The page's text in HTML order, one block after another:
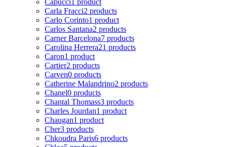
Carla Fracci2 products
Carlo Corinto1 product
Carlos Santana2 products
Carner Barcelona7 products
Carolina Herrera21 products
Caron1 product
Cartier2 products
Carven0 products
Catherine Malandrino2 products
Chanel0 products
Chantal Thomass3 products
Charles Jourdan1 product
Chaugan1 product
Cher3 products
Chkoudra Paris6 products